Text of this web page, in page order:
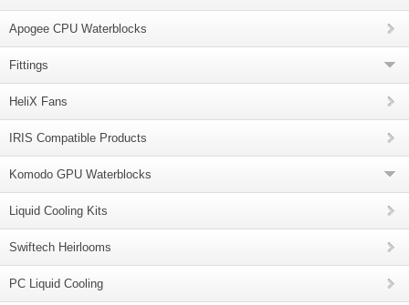
Apogee CPU Waterblocks
Fittings
HeliX Fans
IRIS Compatible Products
Komodo GPU Waterblocks
Liquid Cooling Kits
Swiftech Heirlooms
PC Liquid Cooling